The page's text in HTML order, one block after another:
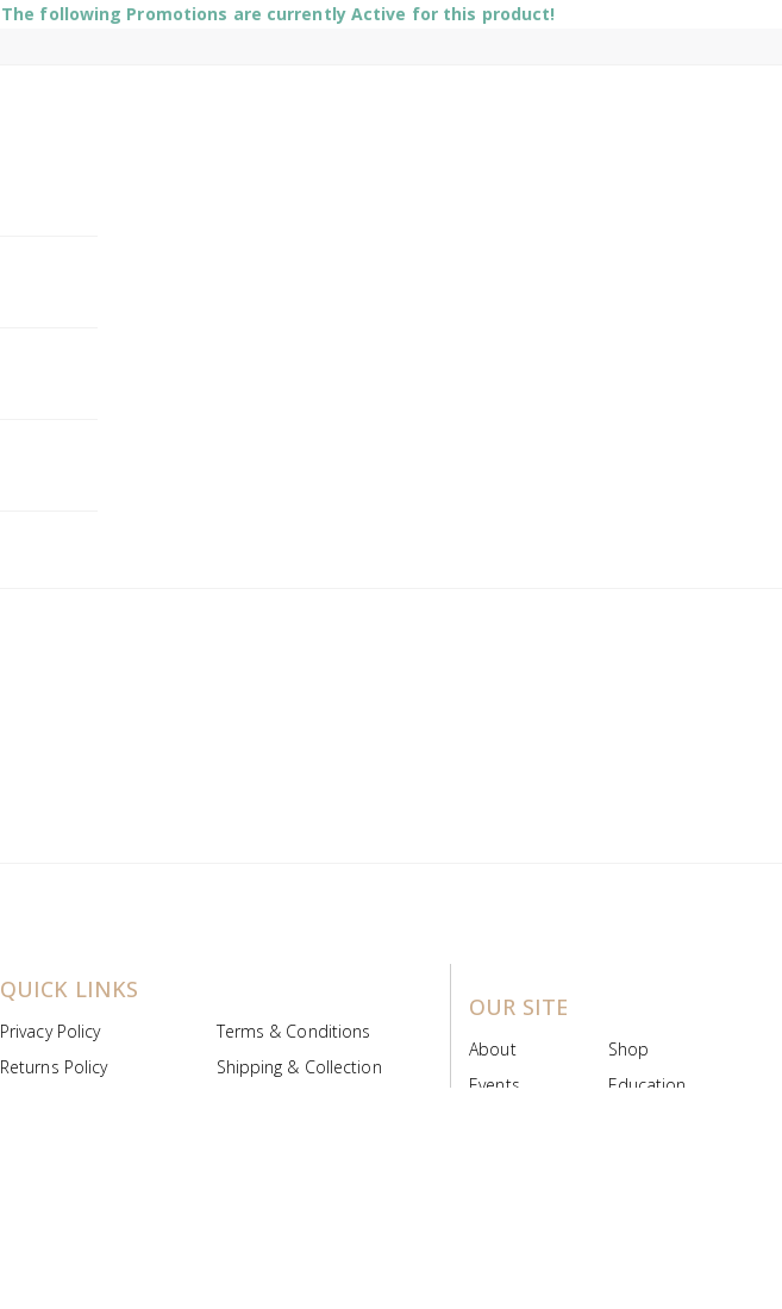
The following Promotions are currently Active for this product!
QUICK LINKS
Privacy Policy
Terms & Conditions
Returns Policy
Shipping & Collection
OUR SITE
About
Shop
Events
Education